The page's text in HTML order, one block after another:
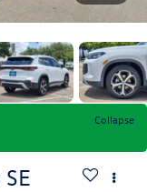
Collapse
SE